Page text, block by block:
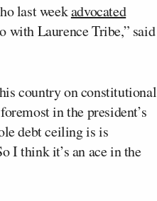
last weekadvocated
with Laurence Tribe,” said
country on constitutional
in the president’s
debt ceiling is is
I think it’s an ace in the